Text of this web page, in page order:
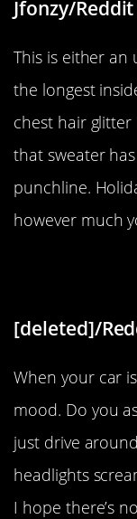
Jfonzy/Reddit
This is either an
the longest
chest hair glitter
that sweater
punchline.
however much
[deleted]/
When your car
mood. Do you
just drive
headlights
I hope there’s